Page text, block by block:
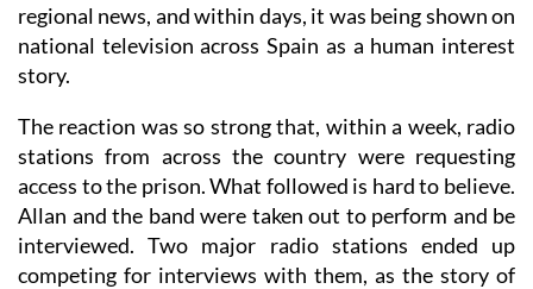
regional news, and within days, it was being shown on
national television across Spain as a human interest
story.
The reaction was so strong that, within a week, radio
stations from across the country were requesting
access to the prison. What followed is hard to believe.
Allan and the band were taken out to perform and be
interviewed. Two major radio stations ended up
competing for interviews with them, as the story of